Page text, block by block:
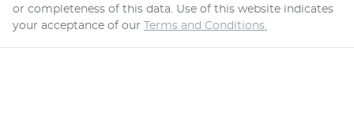
or completeness of this data. Use of this website indicates
your acceptance of our Terms and Conditions.